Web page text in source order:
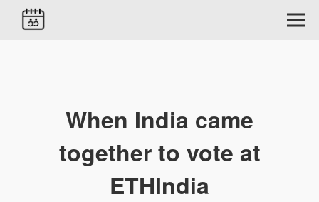
When India came
together to vote at
ETHIndia